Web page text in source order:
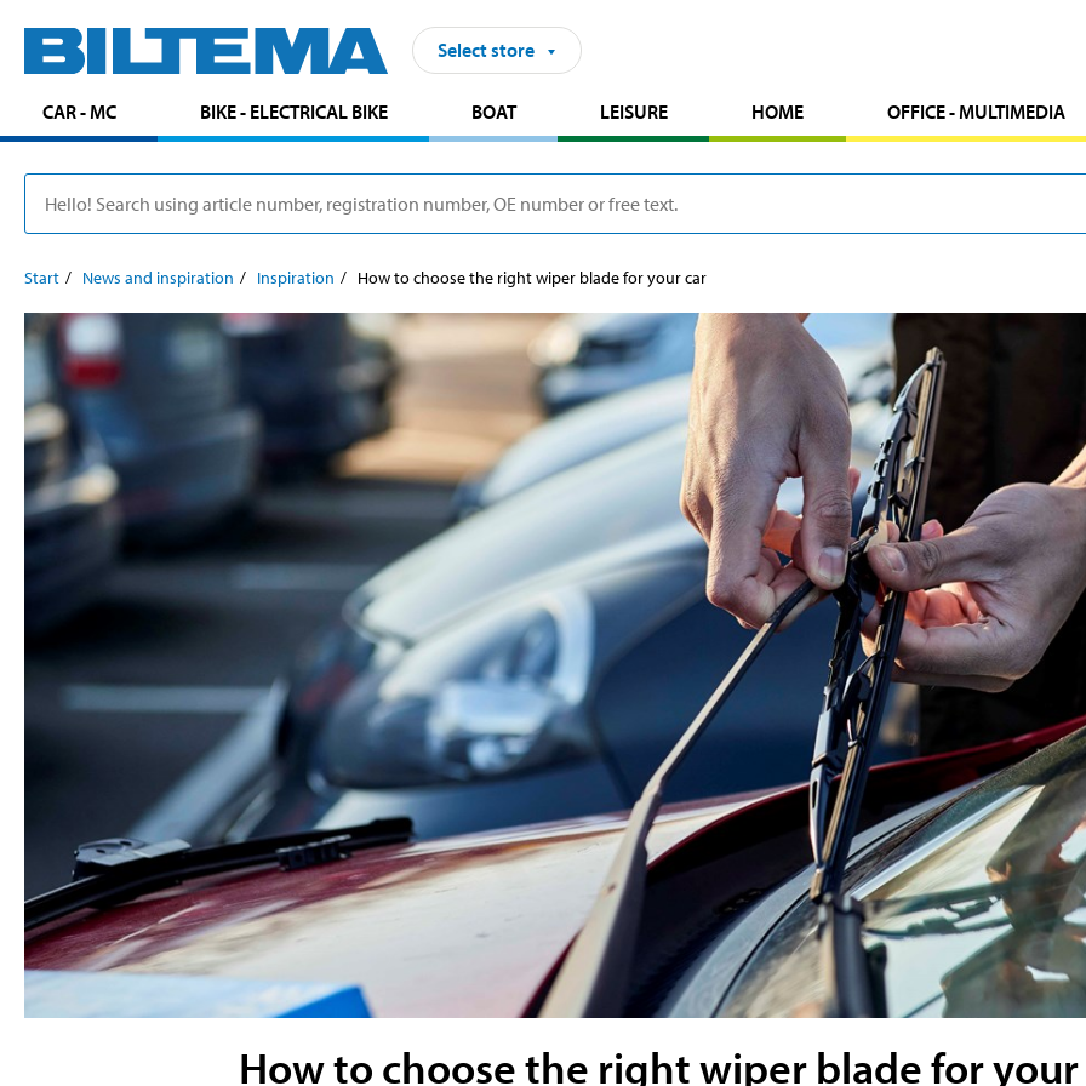
Select store
CAR - MC BIKE - ELECTRICAL BIKE BOAT LEISURE HOME OFFICE - MULTIMEDIA
Start News and inspiration Inspiration How to choose the right wiper blade for your car
How to choose the right wiper blade for your